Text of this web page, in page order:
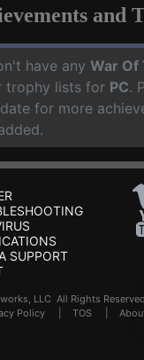
and
have any War Of
trophy lists for PC.
for more
SUPPORT
LLC All Rights
Policy TOS